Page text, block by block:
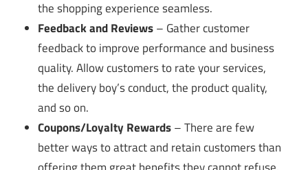
the shopping experience seamless.
Feedback and Reviews– Gather customer
feedback to improve performance and business
quality. Allow customers to rate your services,
the delivery boy’s conduct, the product quality,
and so on.
Coupons/Loyalty Rewards– There are few
better ways to attract and retain customers than